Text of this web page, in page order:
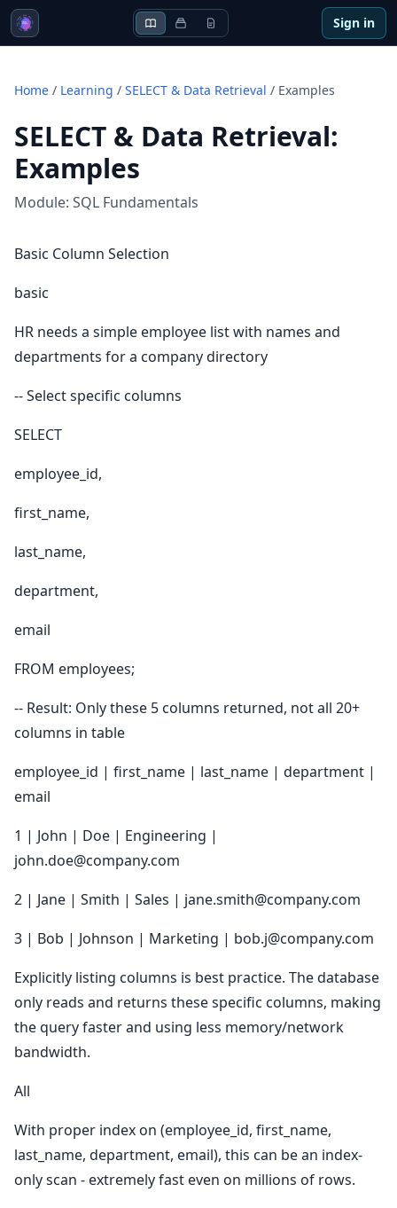
Sign in
Home / Learning / SELECT & Data Retrieval / Examples
SELECT & Data Retrieval:
Examples
Module: SQL Fundamentals
Basic Column Selection
basic
HR needs a simple employee list with names and
departments for a company directory
-- Select specific columns
SELECT
employee_id,
first_name,
last_name,
department,
email
FROM employees;
-- Result: Only these 5 columns returned, not all 20+
columns in table
employee_id | first_name | last_name | department |
email
1 | John | Doe | Engineering |
john.doe@company.com
2 | Jane | Smith | Sales | jane.smith@company.com
3 | Bob | Johnson | Marketing | bob.j@company.com
Explicitly listing columns is best practice. The database
only reads and returns these specific columns, making
the query faster and using less memory/network
bandwidth.
All
With proper index on (employee_id, first_name,
last_name, department, email), this can be an index-
only scan - extremely fast even on millions of rows.